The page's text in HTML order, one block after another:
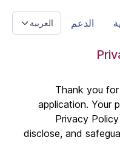
الدعم العربية
Thank you
application. Your
Privacy
disclose, and